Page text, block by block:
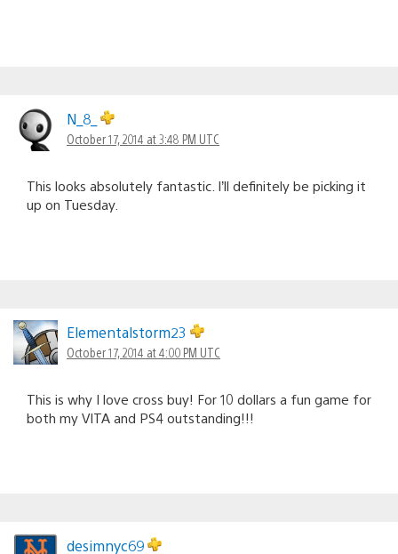
N_8_
October 17, 2014 at 3:48 PM UTC
This looks absolutely fantastic. I’ll definitely be picking it
up on Tuesday.
Elementalstorm23
October 17, 2014 at 4:00 PM UTC
This is why I love cross buy! For 10 dollars a fun game for
both my VITA and PS4 outstanding!!!
desimnyc69